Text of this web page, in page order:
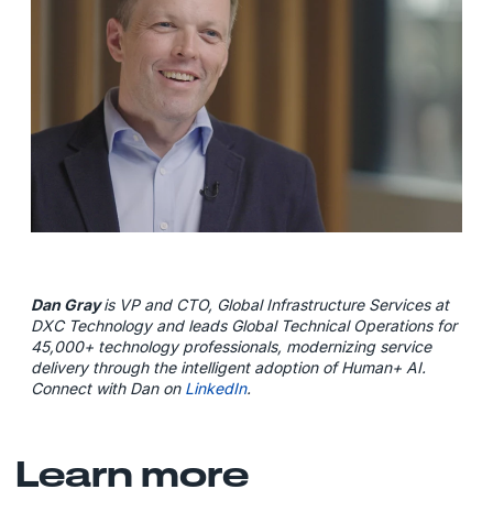
Dan Grayis VP and CTO, Global Infrastructure Services at
DXC Technology and leads Global Technical Operations for
45,000+ technology professionals, modernizing service
delivery through the intelligent adoption of Human+ AI.
Connect with Dan on LinkedIn.
Learn more